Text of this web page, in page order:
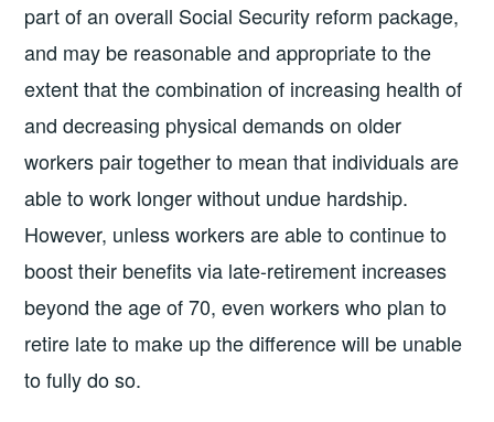
part of an overall Social Security reform package,
and may be reasonable and appropriate to the
extent that the combination of increasing health of
and decreasing physical demands on older
workers pair together to mean that individuals are
able to work longer without undue hardship.
However, unless workers are able to continue to
boost their benefits via late-retirement increases
beyond the age of 70, even workers who plan to
retire late to make up the difference will be unable
to fully do so.